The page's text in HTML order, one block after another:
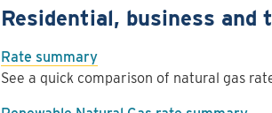
Residential, business
Rate summary
See a quick comparison of natural gas